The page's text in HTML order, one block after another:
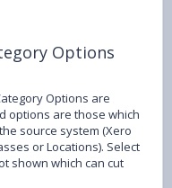
Options
Options are
options are those which
source system (Xero
or Locations). Select
shown which can cut